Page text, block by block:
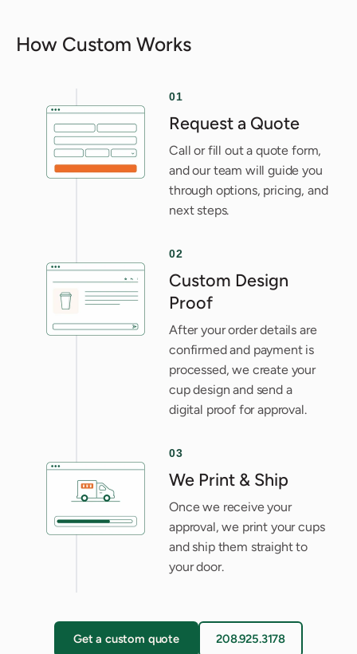
How Custom Works
01
Request a Quote
Call or fill out a quote form,
and our team will guide you
through options, pricing, and
next steps.
02
Custom Design
Proof
After your order details are
confirmed and payment is
processed, we create your
cup design and send a
digital proof for approval.
03
We Print & Ship
Once we receive your
approval, we print your cups
and ship them straight to
your door.
Get a custom quote 208.925.3178